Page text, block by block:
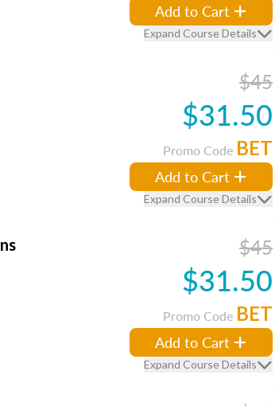
Add to Cart
Expand Course Details
$45
$31.50
Promo Code BET
Add to Cart
Expand Course Details
$45
$31.50
Promo Code BET
Add to Cart
Expand Course Details